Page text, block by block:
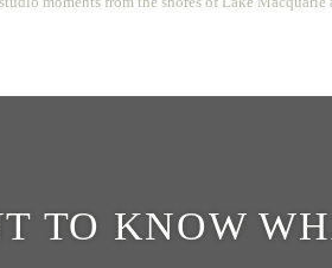
TO KNOW